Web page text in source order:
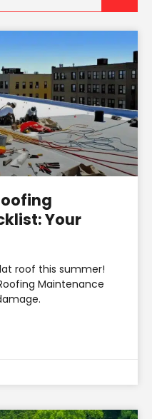
Your
roof this summer!
Maintenance